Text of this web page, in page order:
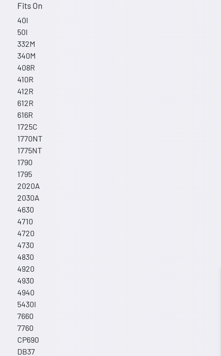
Fits On
40I
50I
332M
340M
408R
410R
412R
612R
616R
1725C
1770NT
1775NT
1790
1795
2020A
2030A
4630
4710
4720
4730
4830
4920
4930
4940
5430I
7660
7760
CP690
DB37